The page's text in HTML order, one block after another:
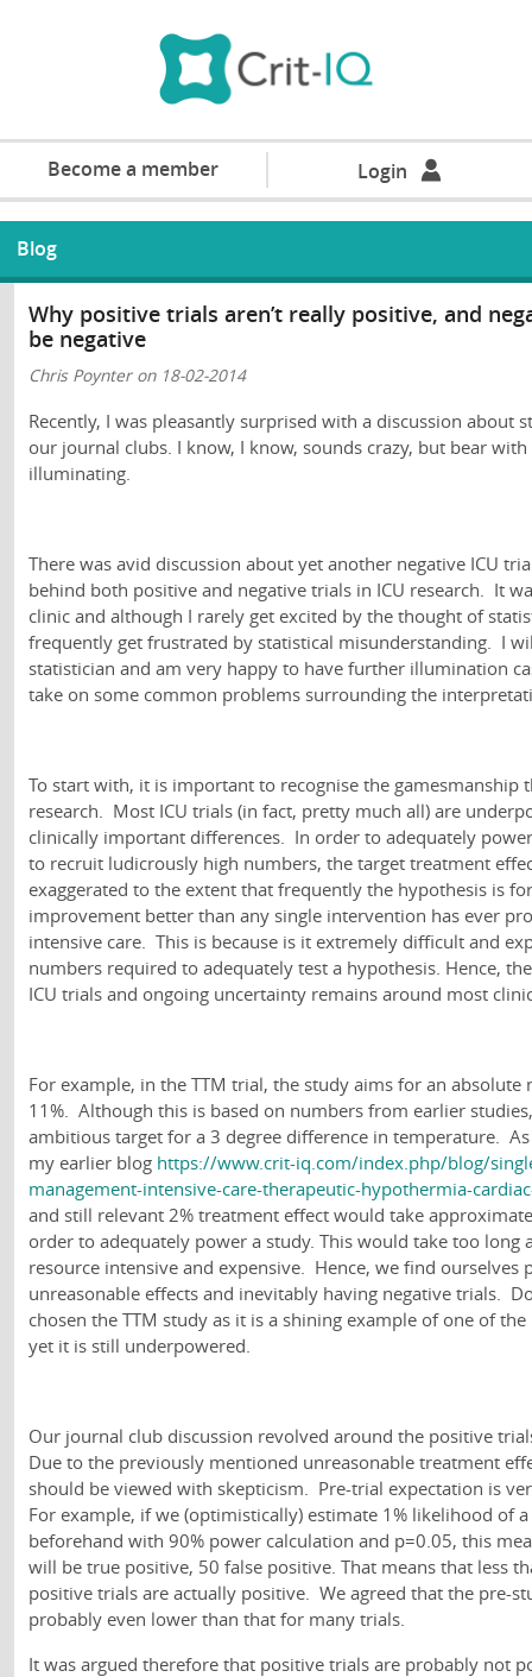
Become a member Login
Blog
Why positive trials aren’t really positive, and
be negative
Chris Poynter on 18-02-2014
Recently, I was pleasantly surprised with a discussion about
our journal clubs. I know, I know, sounds crazy, but bear
illuminating.
There was avid discussion about yet another negative ICU
behind both positive and negative trials in ICU research. It
clinic and although I rarely get excited by the thought of
frequently get frustrated by statistical misunderstanding. I
statistician and am very happy to have further illumination
take on some common problems surrounding the
To start with, it is important to recognise the gamesmanship
research. Most ICU trials (in fact, pretty much all) are
clinically important differences. In order to adequately
to recruit ludicrously high numbers, the target treatment
exaggerated to the extent that frequently the hypothesis is
improvement better than any single intervention has ever
intensive care. This is because is it extremely difficult and
numbers required to adequately test a hypothesis. Hence,
ICU trials and ongoing uncertainty remains around most
For example, in the TTM trial, the study aims for an
11%. Although this is based on numbers from earlier
ambitious target for a 3 degree difference in temperature.
my earlier blog https://www.crit-iq.com/index.php/blog/
management-intensive-care-therapeutic-hypothermia-
and still relevant 2% treatment effect would take
order to adequately power a study. This would take too long
resource intensive and expensive. Hence, we find ourselves
unreasonable effects and inevitably having negative trials.
chosen the TTM study as it is a shining example of one of
yet it is still underpowered.
Our journal club discussion revolved around the positive
Due to the previously mentioned unreasonable treatment
should be viewed with skepticism. Pre-trial expectation is
For example, if we (optimistically) estimate 1% likelihood of
beforehand with 90% power calculation and p=0.05, this
will be true positive, 50 false positive. That means that less
positive trials are actually positive. We agreed that the pre-
probably even lower than that for many trials.
It was argued therefore that positive trials are probably not